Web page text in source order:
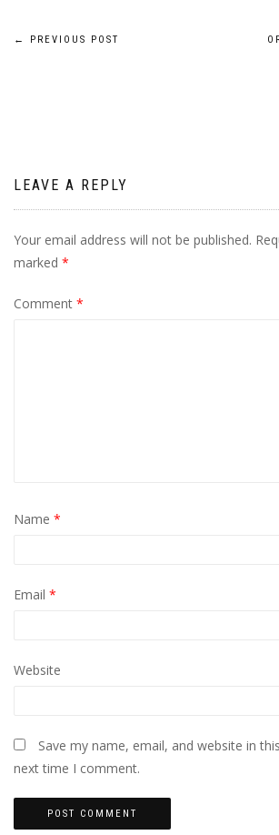
Post
← PREVIOUS POST
LEAVE A REPLY
Your email address will not be published.
marked *
Comment *
Name *
Email *
Website
Save my name, email, and website in
next time I comment.